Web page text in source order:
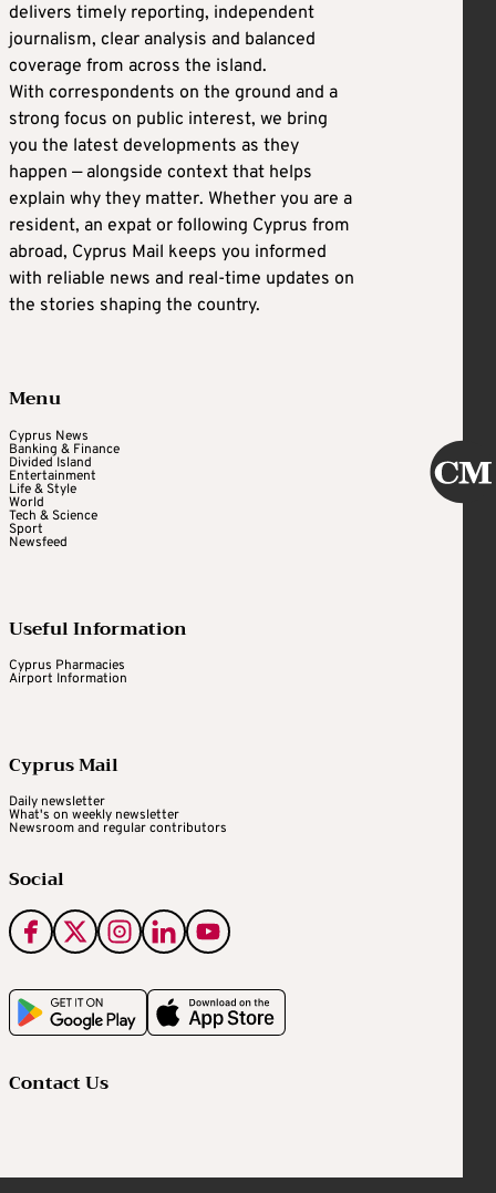
delivers timely reporting, independent
journalism, clear analysis and balanced
coverage from across the island.
With correspondents on the ground and a
strong focus on public interest, we bring
you the latest developments as they
happen — alongside context that helps
explain why they matter. Whether you are a
resident, an expat or following Cyprus from
abroad, Cyprus Mail keeps you informed
with reliable news and real-time updates on
the stories shaping the country.
Menu
Cyprus News
Banking & Finance
Divided Island
Entertainment
Life & Style
World
Tech & Science
Sport
Newsfeed
Useful Information
Cyprus Pharmacies
Airport Information
Cyprus Mail
Daily newsletter
What's on weekly newsletter
Newsroom and regular contributors
Social
Contact Us